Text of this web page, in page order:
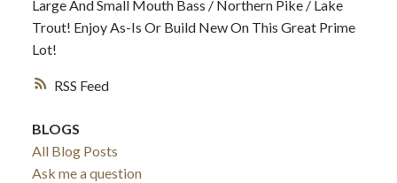
RSS
Large And Small Mouth Bass / Northern Pike / Lake
Trout! Enjoy As-Is Or Build New On This Great Prime
Lot!
BLOGS
All Blog Posts
Ask me a question